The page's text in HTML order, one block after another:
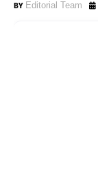
Editorial Team